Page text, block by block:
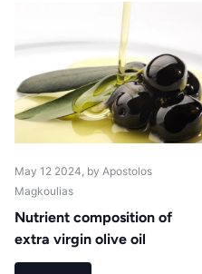
May 12 2024, by Apostolos
Magkoulias
Nutrient composition of
extra virgin olive oil